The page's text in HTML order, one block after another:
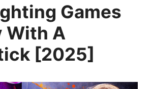
Games
With A
[2025]